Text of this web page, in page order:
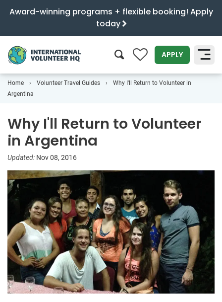
Award-winning programs + flexible booking! Apply
today
0 APPLY
SEARCH
Home Volunteer Travel Guides
Why I'll Return to Volunteer in
Argentina
Why I'll Return to Volunteer
in Argentina
Updated: Nov 08, 2016